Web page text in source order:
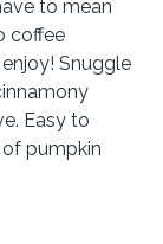
to mean
coffee
Snuggle
Easy to
pumpkin